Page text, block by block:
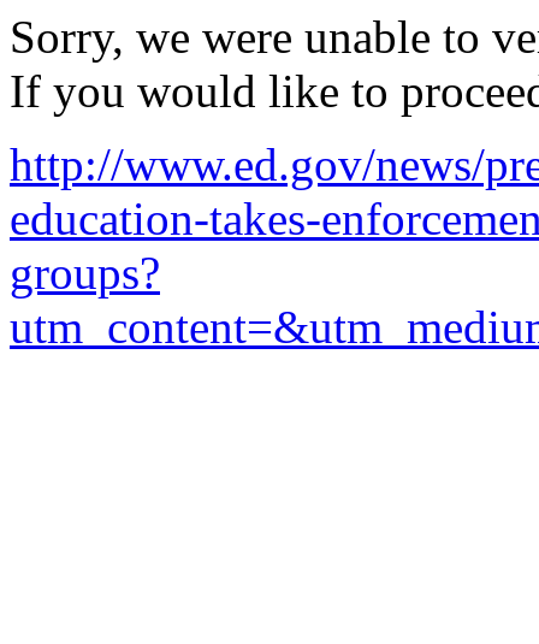
Sorry, we were unable to
If you would like to
http://www.ed.gov/news/
education-takes-
groups?